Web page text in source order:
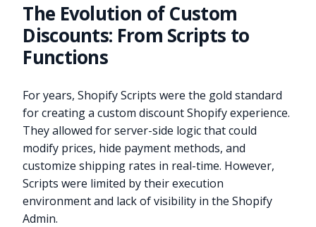
The Evolution of Custom
Discounts: From Scripts to
Functions
For years, Shopify Scripts were the gold standard
for creating a custom discount Shopify experience.
They allowed for server-side logic that could
modify prices, hide payment methods, and
customize shipping rates in real-time. However,
Scripts were limited by their execution
environment and lack of visibility in the Shopify
Admin.